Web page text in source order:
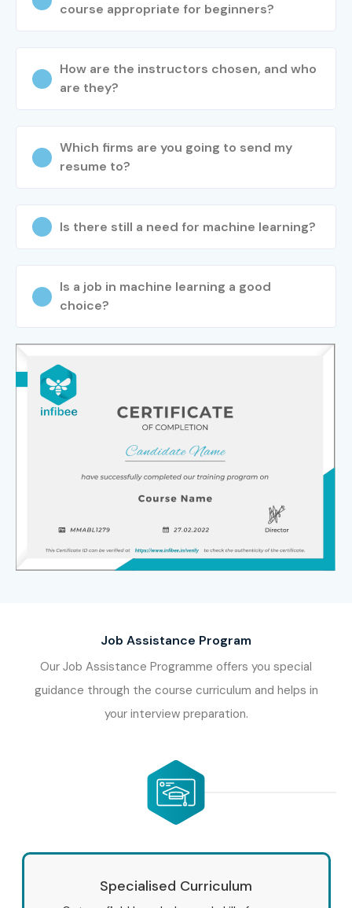
course appropriate for beginners?
How are the instructors chosen, and who
are they?
Which firms are you going to send my
resume to?
Is there still a need for machine learning?
Is a job in machine learning a good
choice?
Job Assistance Program
Our Job Assistance Programme offers you special
guidance through the course curriculum and helps in
your interview preparation.
Specialised Curriculum